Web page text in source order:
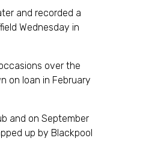
and recorded a
Wednesday in
over the
on loan in February
and on September
up by Blackpool